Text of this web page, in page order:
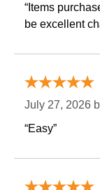
“Items
be excellent
July 27, 2026
“Easy”